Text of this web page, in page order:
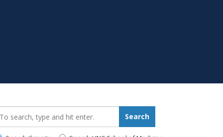
Search